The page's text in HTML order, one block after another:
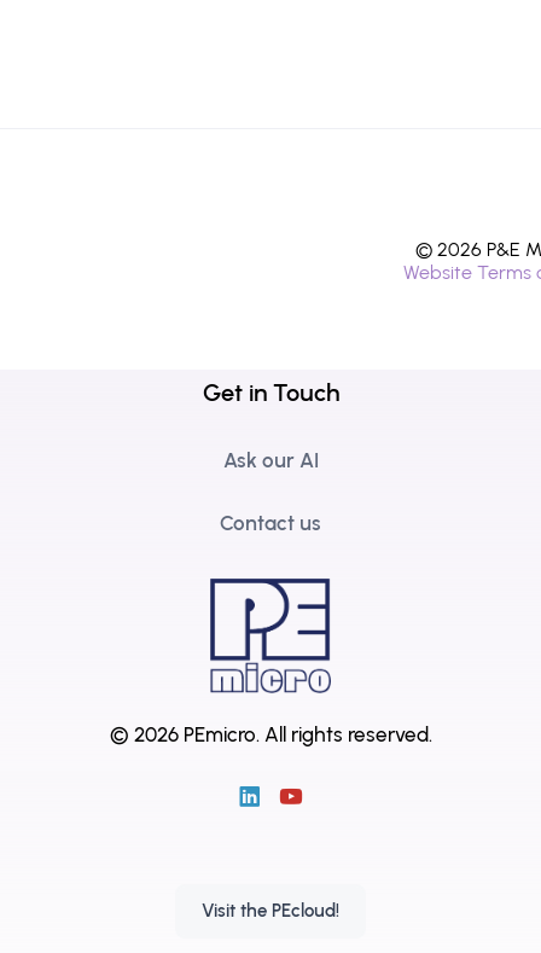
© 2026 P&E
Website Terms
Get in Touch
Ask our AI
Contact us
© 2026 PEmicro. All rights reserved.
Visit the PEcloud!